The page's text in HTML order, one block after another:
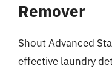
Remover
Shout Advanced
effective laundry